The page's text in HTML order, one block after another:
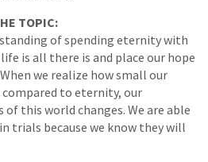
TOPIC:
of spending eternity with
is all there is and place our hope
we realize how small our
compared to eternity, our
this world changes. We are able
trials because we know they will